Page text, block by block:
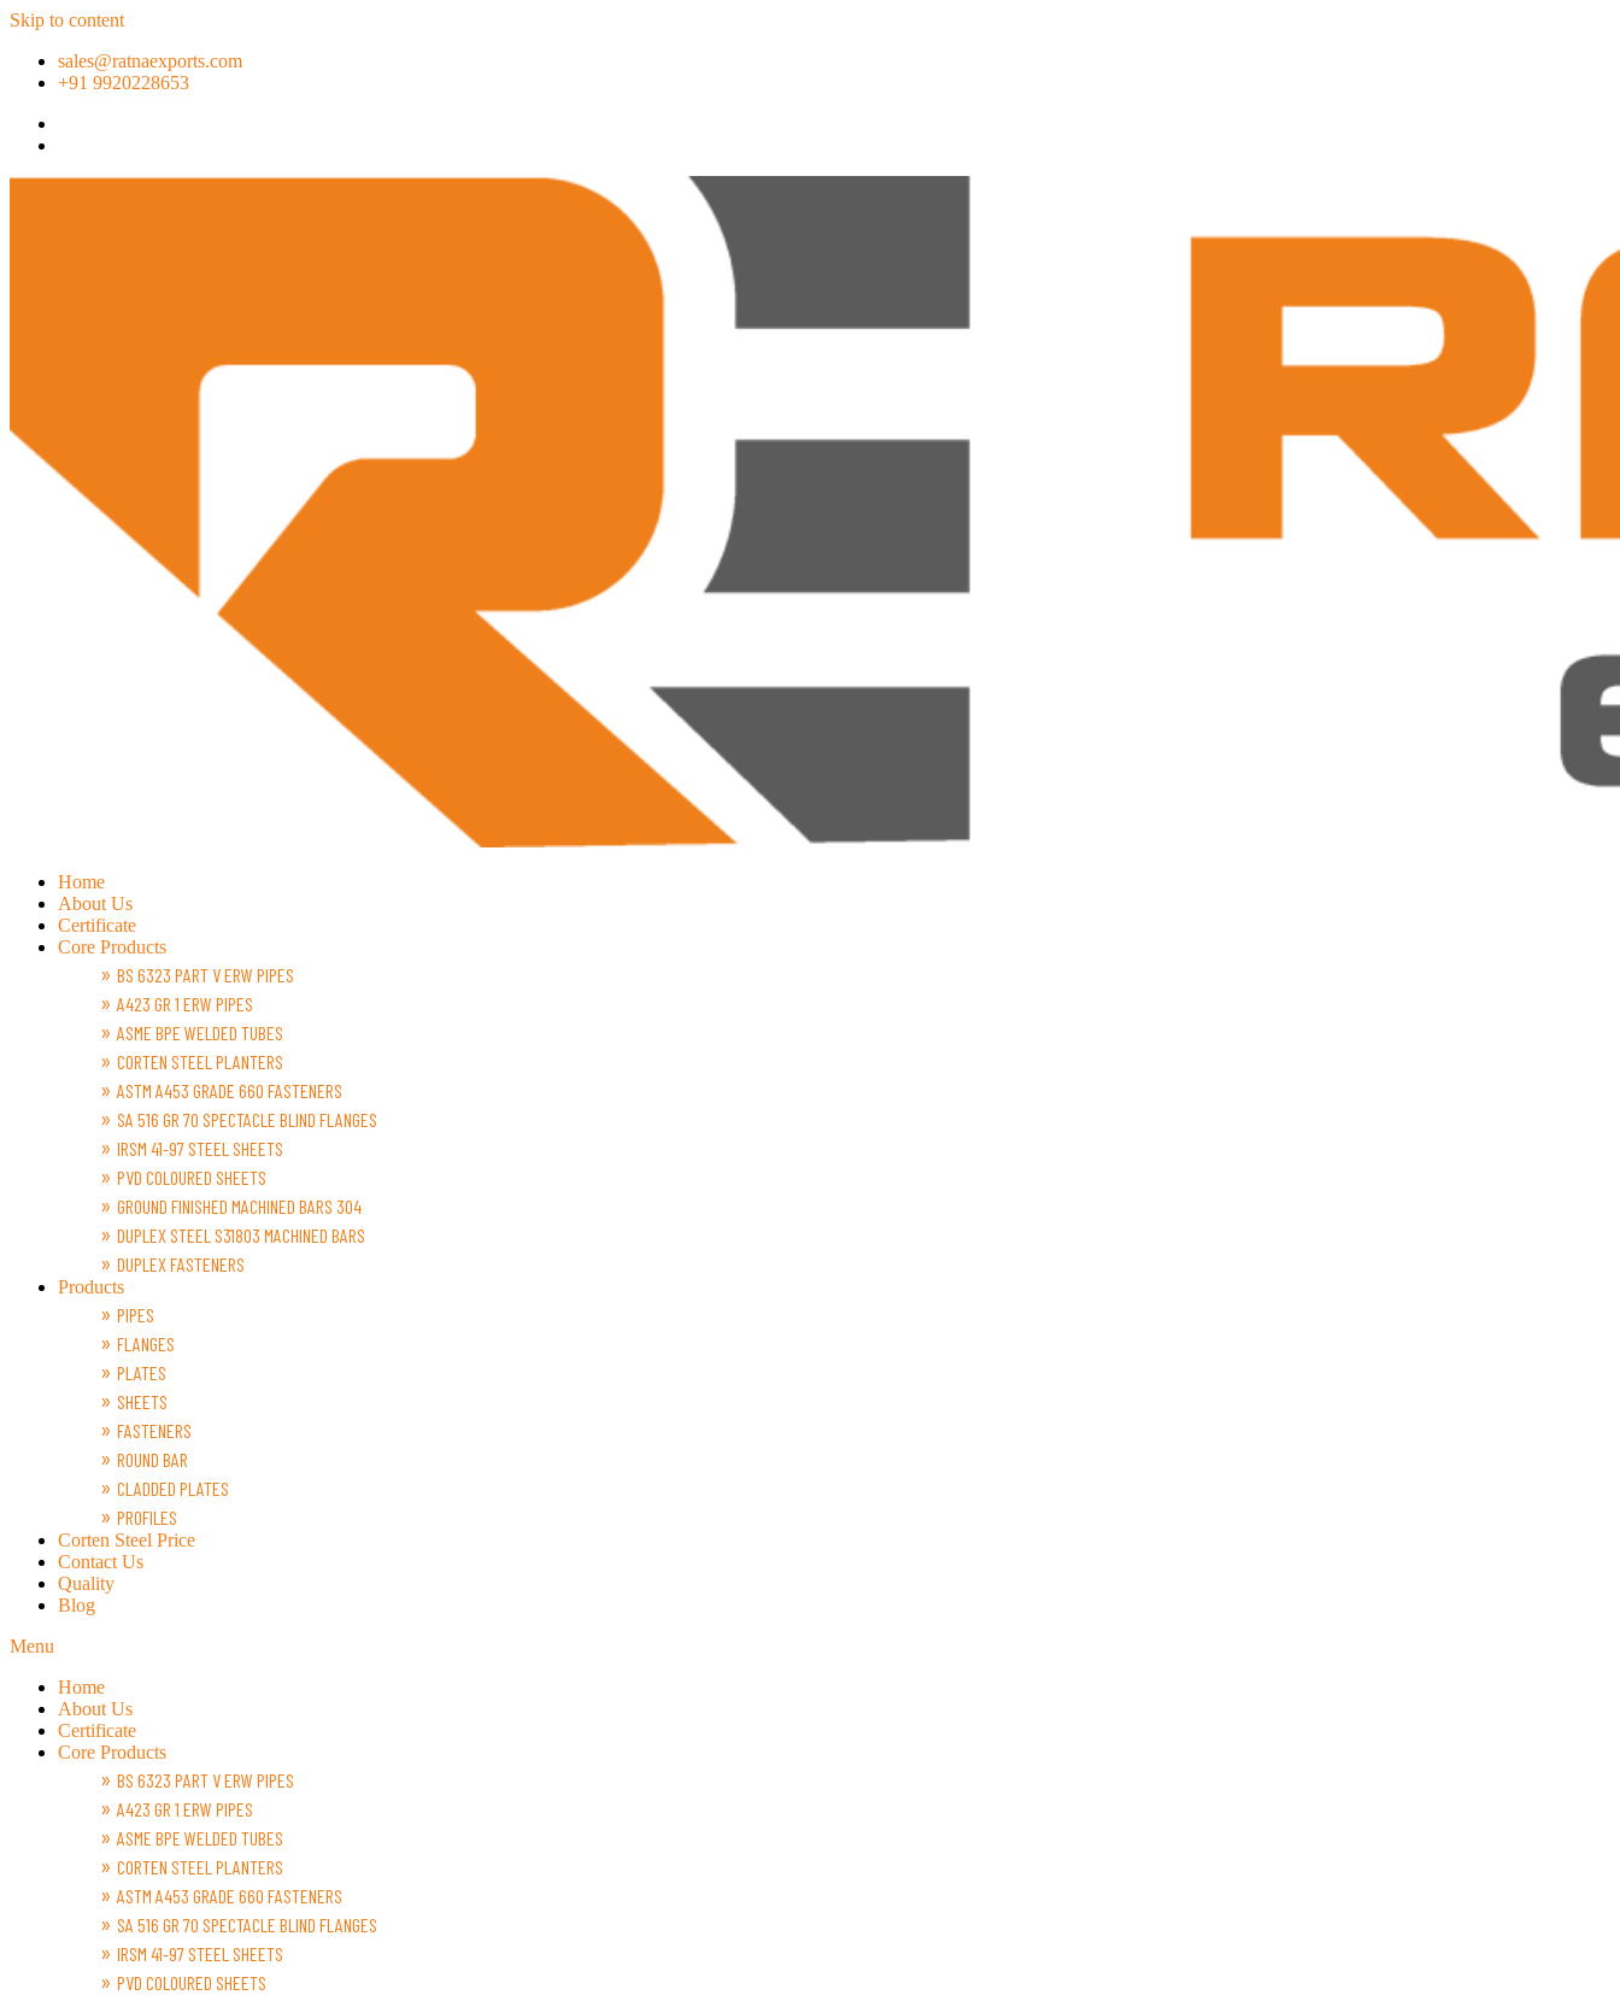
Skip to content
sales@ratnaexports.com
+91 9920228653
Home
About Us
Certificate
Core Products
BS 6323 PART V ERW PIPES
A423 GR 1 ERW PIPES
ASME BPE WELDED TUBES
CORTEN STEEL PLANTERS
ASTM A453 GRADE 660 FASTENERS
SA 516 GR 70 SPECTACLE BLIND FLANGES
IRSM 41-97 STEEL SHEETS
PVD COLOURED SHEETS
GROUND FINISHED MACHINED BARS 304
DUPLEX STEEL S31803 MACHINED BARS
DUPLEX FASTENERS
Products
PIPES
FLANGES
PLATES
SHEETS
FASTENERS
ROUND BAR
CLADDED PLATES
PROFILES
Corten Steel Price
Contact Us
Quality
Blog
Menu
Home
About Us
Certificate
Core Products
BS 6323 PART V ERW PIPES
A423 GR 1 ERW PIPES
ASME BPE WELDED TUBES
CORTEN STEEL PLANTERS
ASTM A453 GRADE 660 FASTENERS
SA 516 GR 70 SPECTACLE BLIND FLANGES
IRSM 41-97 STEEL SHEETS
PVD COLOURED SHEETS